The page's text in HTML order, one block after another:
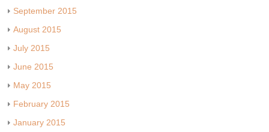
September 2015
August 2015
July 2015
June 2015
May 2015
February 2015
January 2015